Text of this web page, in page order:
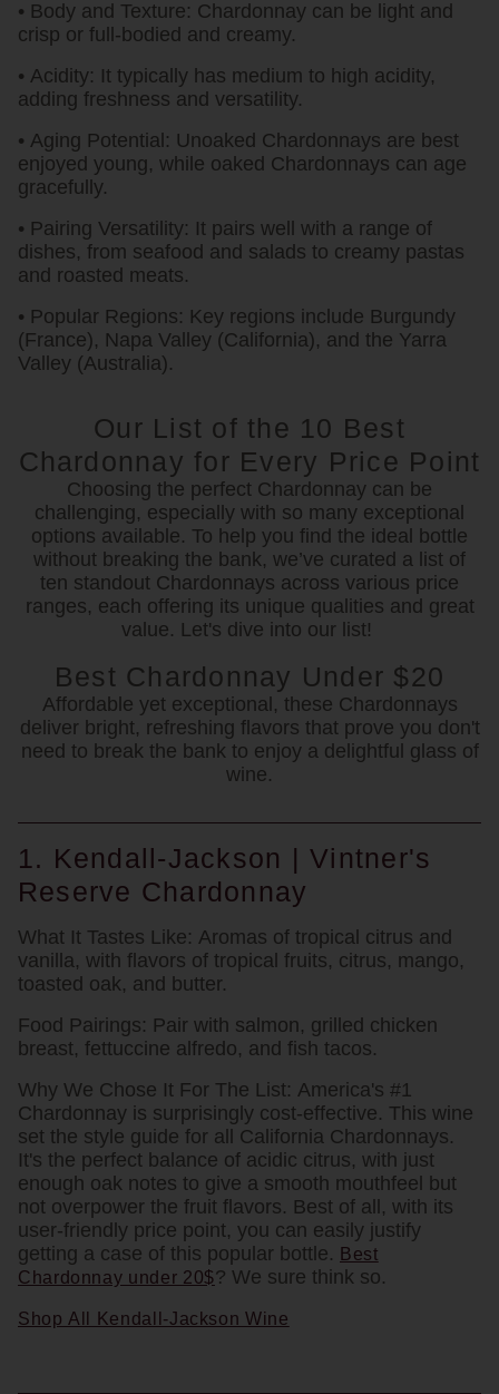
• Body and Texture: Chardonnay can be light and
crisp or full-bodied and creamy.
• Acidity: It typically has medium to high acidity,
adding freshness and versatility.
• Aging Potential: Unoaked Chardonnays are best
enjoyed young, while oaked Chardonnays can age
gracefully.
• Pairing Versatility: It pairs well with a range of
dishes, from seafood and salads to creamy pastas
and roasted meats.
• Popular Regions: Key regions include Burgundy
(France), Napa Valley (California), and the Yarra
Valley (Australia).
Our List of the 10 Best
Chardonnay for Every Price Point
Choosing the perfect Chardonnay can be
challenging, especially with so many exceptional
options available. To help you find the ideal bottle
without breaking the bank, we’ve curated a list of
ten standout Chardonnays across various price
ranges, each offering its unique qualities and great
value. Let's dive into our list!
Best Chardonnay Under $20
Affordable yet exceptional, these Chardonnays
deliver bright, refreshing flavors that prove you don't
need to break the bank to enjoy a delightful glass of
wine.
1. Kendall-Jackson | Vintner's
Reserve Chardonnay
What It Tastes Like: Aromas of tropical citrus and
vanilla, with flavors of tropical fruits, citrus, mango,
toasted oak, and butter.
Food Pairings: Pair with salmon, grilled chicken
breast, fettuccine alfredo, and fish tacos.
Why We Chose It For The List: America's #1
Chardonnay is surprisingly cost-effective. This wine
set the style guide for all California Chardonnays.
It's the perfect balance of acidic citrus, with just
enough oak notes to give a smooth mouthfeel but
not overpower the fruit flavors. Best of all, with its
user-friendly price point, you can easily justify
getting a case of this popular bottle. Best
Chardonnay under 20$? We sure think so.
Shop All Kendall-Jackson Wine